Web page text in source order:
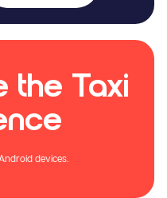
the Taxi
devices.